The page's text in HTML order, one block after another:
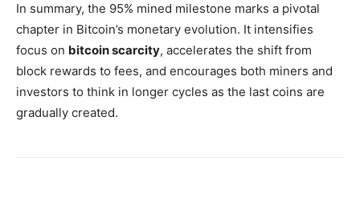
In summary, the 95% mined milestone marks a pivotal
chapter in Bitcoin’s monetary evolution. It intensifies
focus on bitcoin scarcity, accelerates the shift from
block rewards to fees, and encourages both miners and
investors to think in longer cycles as the last coins are
gradually created.